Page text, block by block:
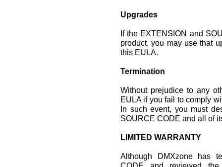
Upgrades
If the EXTENSION and
product, you may use that
this EULA.
Termination
Without prejudice to any
EULA if you fail to comply
In such event, you must
SOURCE CODE and all of
LIMITED WARRANTY
Although DMXzone has